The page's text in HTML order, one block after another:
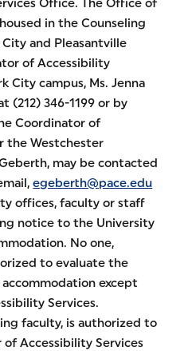
Office. The Office of
in the Counseling
and Pleasantville
of Accessibility
City campus, Ms. Jenna
(212) 346-1199 or by
Coordinator of
the Westchester
may be contacted
egeberth@pace.edu
offices, faculty or staff
notice to the University
No one,
to evaluate the
except
Services.
faculty, is authorized to
Accessibility Services